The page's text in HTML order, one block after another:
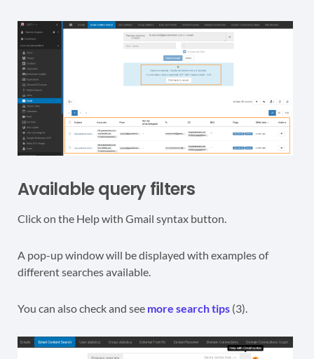
Available query filters
Click on the Help with Gmail syntax button.
A pop-up window will be displayed with examples of
different searches available.
You can also check and see more search tips (3).